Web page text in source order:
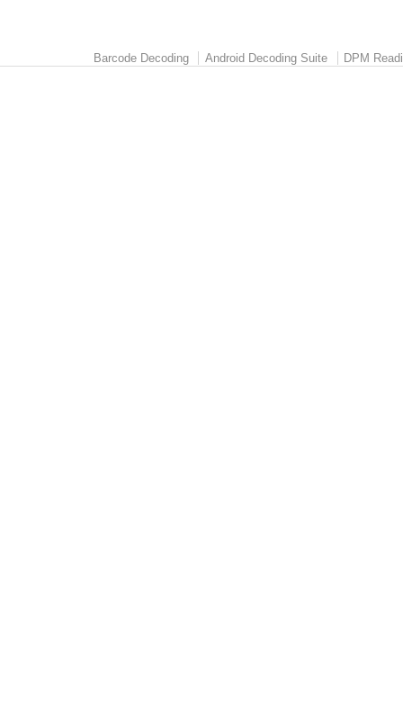
Barcode Decoding Android Decoding Suite DPM